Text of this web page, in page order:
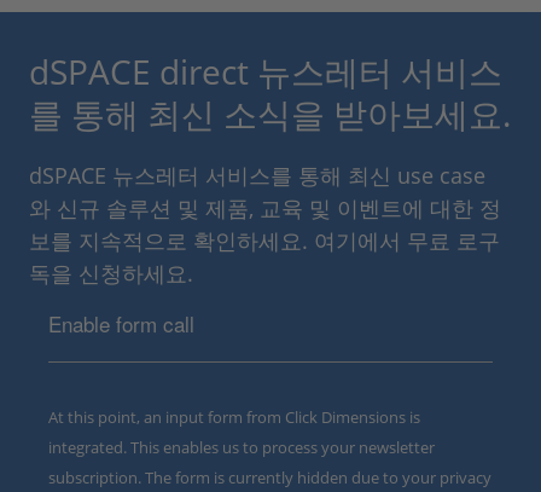
dSPACE direct 뉴스레터 서비스
를 통해 최신 소식을 받아보세요.
dSPACE 뉴스레터 서비스를 통해 최신 use case
와 신규 솔루션 및 제품, 교육 및 이벤트에 대한 정
보를 지속적으로 확인하세요. 여기에서 무료 로구
독을 신청하세요.
Enable form call
At this point, an input form from Click Dimensions is
integrated. This enables us to process your newsletter
subscription. The form is currently hidden due to your privacy